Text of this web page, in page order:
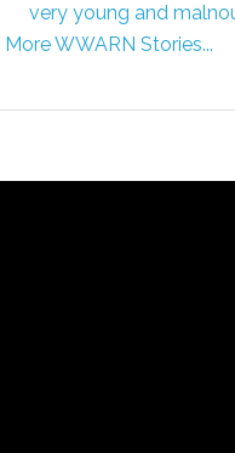
very young and
More WWARN Stories...